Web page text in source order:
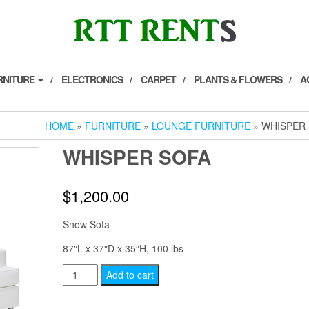
ELECTRONICS CARPET PLANTS & FLOWERS
HOME » FURNITURE » LOUNGE FURNITURE » WHISPER
WHISPER SOFA
$1,200.00
Snow Sofa
87″L x 37″D x 35″H, 100 lbs
Whisper
Sofa
Add to cart